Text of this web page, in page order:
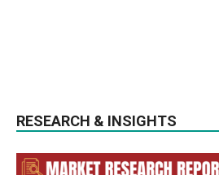
RESEARCH & INSIGHTS